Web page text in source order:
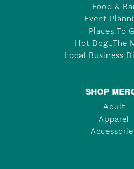
Food &
Event
Places To
Hot Dog…The
Local Business
SHOP
Adult
Apparel